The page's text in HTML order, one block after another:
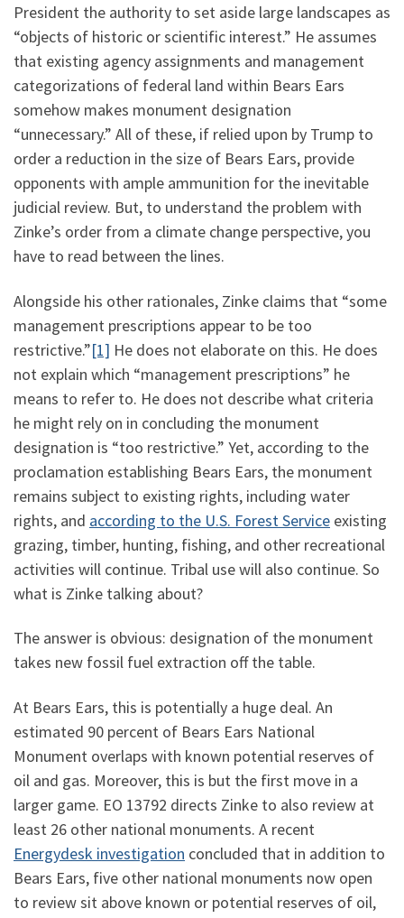
President the authority to set aside large landscapes as
“objects of historic or scientific interest.” He assumes
that existing agency assignments and management
categorizations of federal land within Bears Ears
somehow makes monument designation
“unnecessary.” All of these, if relied upon by Trump to
order a reduction in the size of Bears Ears, provide
opponents with ample ammunition for the inevitable
judicial review. But, to understand the problem with
Zinke’s order from a climate change perspective, you
have to read between the lines.
Alongside his other rationales, Zinke claims that “some
management prescriptions appear to be too
restrictive.”[1] He does not elaborate on this. He does
not explain which “management prescriptions” he
means to refer to. He does not describe what criteria
he might rely on in concluding the monument
designation is “too restrictive.” Yet, according to the
proclamation establishing Bears Ears, the monument
remains subject to existing rights, including water
rights, and according to the U.S. Forest Service existing
grazing, timber, hunting, fishing, and other recreational
activities will continue. Tribal use will also continue. So
what is Zinke talking about?
The answer is obvious: designation of the monument
takes new fossil fuel extraction off the table.
At Bears Ears, this is potentially a huge deal. An
estimated 90 percent of Bears Ears National
Monument overlaps with known potential reserves of
oil and gas. Moreover, this is but the first move in a
larger game. EO 13792 directs Zinke to also review at
least 26 other national monuments. A recent
Energydesk investigation concluded that in addition to
Bears Ears, five other national monuments now open
to review sit above known or potential reserves of oil,